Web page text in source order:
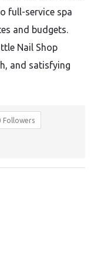
full-service spa
and budgets.
Nail Shop
and satisfying
Followers